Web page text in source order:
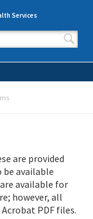
Services
are provided
be available
available for
however, all
PDF files.